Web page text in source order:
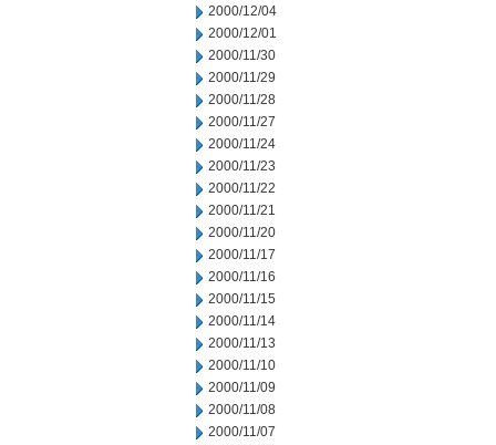
2000/12/04
2000/12/01
2000/11/30
2000/11/29
2000/11/28
2000/11/27
2000/11/24
2000/11/23
2000/11/22
2000/11/21
2000/11/20
2000/11/17
2000/11/16
2000/11/15
2000/11/14
2000/11/13
2000/11/10
2000/11/09
2000/11/08
2000/11/07